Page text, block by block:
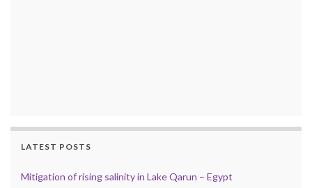
LATEST POSTS
Mitigation of rising salinity in Lake Qarun – Egypt